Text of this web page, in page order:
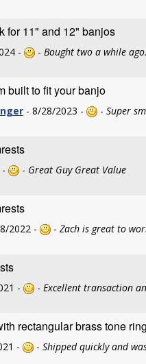
for 11" and 12" banjos
- - Bought two a while
built to fit your banjo
- 8/28/2023 - - Super
- Great Guy Great Value
2022 - - Zach is great to
- - Excellent transaction
rectangular brass tone
- - Shipped quickly and